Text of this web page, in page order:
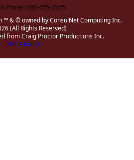
Phone: 303-455-2555
™ & © owned by ConsulNet Computing Inc.
(All Rights Reserved)
from Craig Proctor Productions Inc.
DMCA notice